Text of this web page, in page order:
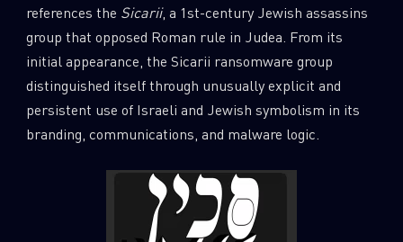
references the Sicarii, a 1st-century Jewish assassins
group that opposed Roman rule in Judea. From its
initial appearance, the Sicarii ransomware group
distinguished itself through unusually explicit and
persistent use of Israeli and Jewish symbolism in its
branding, communications, and malware logic.